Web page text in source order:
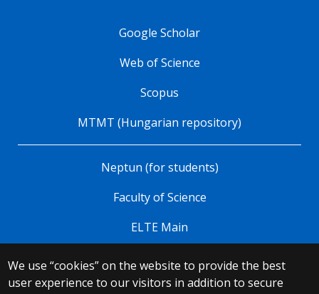
We use “cookies” on the website to provide the best
user experience to our visitors in addition to secure
Google Scholar
Web of Science
Scopus
MTMT (Hungarian repository)
Neptun (for students)
Faculty of Science
ELTE Main
© 2025 Eötvös Loránd University
All rights reserved.